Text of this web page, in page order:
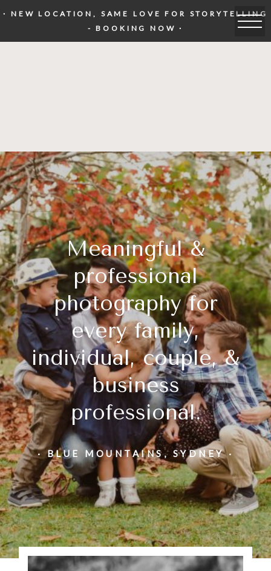
· NEW LOCATION, SAME LOVE FOR STORYTELLING
- BOOKING NOW ·
Meaningful &
professional
photography for
every family,
individual, couple, &
business
professional.
· BLUE MOUNTAINS, SYDNEY ·